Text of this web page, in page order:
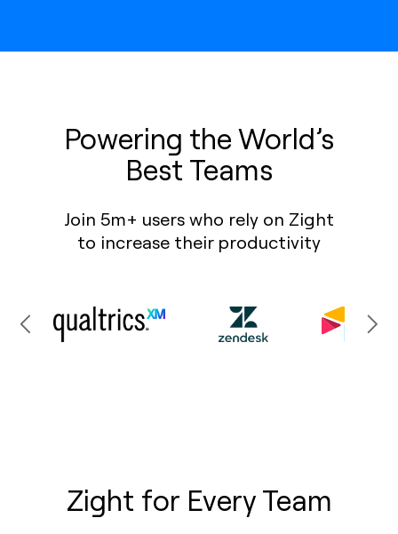
Powering the World’s
Best Teams
Join 5m+ users who rely on Zight
to increase their productivity
Zight for Every Team